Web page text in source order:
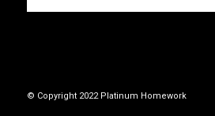
© Copyright 2022 Platinum Homework